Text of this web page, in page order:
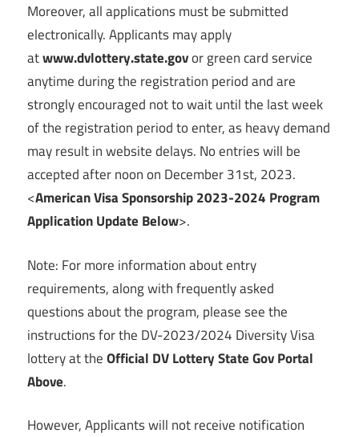
Moreover, all applications must be submitted
electronically. Applicants may apply
atwww.dvlottery.state.govor green card service
anytime during the registration period and are
strongly encouraged not to wait until the last week
of the registration period to enter, as heavy demand
may result in website delays. No entries will be
accepted after noon on December 31st, 2023.
<American Visa Sponsorship 2023-2024 Program
Application Update Below>.
Note: For more information about entry
requirements, along with frequently asked
questions about the program, please see the
instructions for the DV-2023/2024 Diversity Visa
lottery at theOfficial DV Lottery State Gov Portal
Above.
However, Applicants will not receive notification